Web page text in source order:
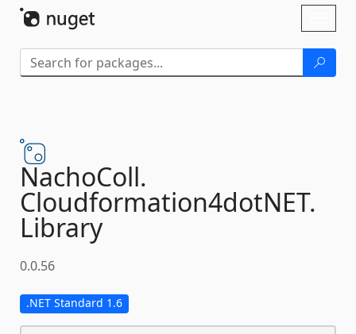
NachoColl.
Cloudformation4dotNET.
Library
0.0.56
.NET Standard 1.6